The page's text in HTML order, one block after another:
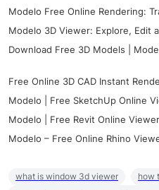
Modelo Free Online Rendering:
Modelo 3D Viewer: Explore, Edit
Download Free 3D Models |
Free Online 3D CAD Instant
Modelo | Free SketchUp Online
Modelo | Free Revit Online Viewer
Modelo – Free Online Rhino
what is window 3d viewer
how